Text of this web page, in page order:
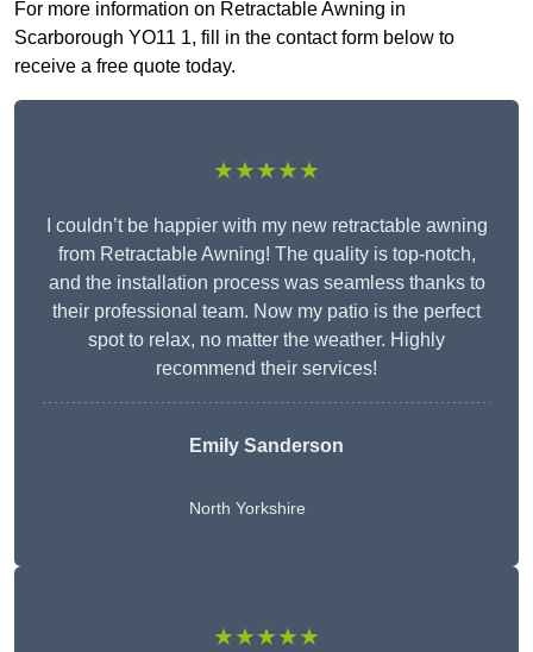
For more information on Retractable Awning in
Scarborough YO11 1, fill in the contact form below to
receive a free quote today.
★★★★★
I couldn’t be happier with my new retractable awning
from Retractable Awning! The quality is top-notch,
and the installation process was seamless thanks to
their professional team. Now my patio is the perfect
spot to relax, no matter the weather. Highly
recommend their services!
Emily Sanderson
North Yorkshire
★★★★★